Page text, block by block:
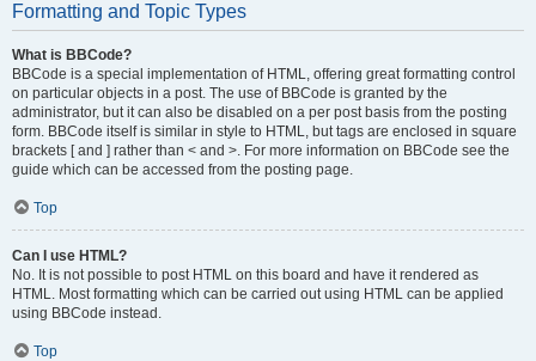
Formatting and Topic Types
What is BBCode?
BBCode is a special implementation of HTML, offering great formatting control
on particular objects in a post. The use of BBCode is granted by the
administrator, but it can also be disabled on a per post basis from the posting
form. BBCode itself is similar in style to HTML, but tags are enclosed in square
brackets [ and ] rather than < and >. For more information on BBCode see the
guide which can be accessed from the posting page.
Top
Can I use HTML?
No. It is not possible to post HTML on this board and have it rendered as
HTML. Most formatting which can be carried out using HTML can be applied
using BBCode instead.
Top